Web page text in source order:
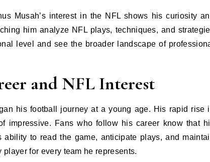
Musah’s interest in the NFL shows his curiosity
him analyze NFL plays, techniques, and
level and see the broader landscape of
and NFL Interest
his football journey at a young age. His rapid rise
impressive. Fans who follow his career know that
to read the game, anticipate plays, and
for every team he represents.